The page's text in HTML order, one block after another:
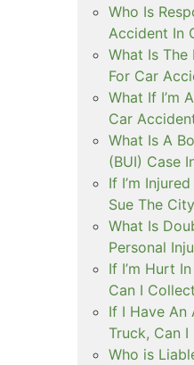
Who Is
Accident In
What Is The
For Car
What If I’m
Car
What Is A
(BUI) Case
If I’m
Sue The
What Is
Personal
If I’m Hurt
Can I
If I Have An
Truck, Can I
Who is